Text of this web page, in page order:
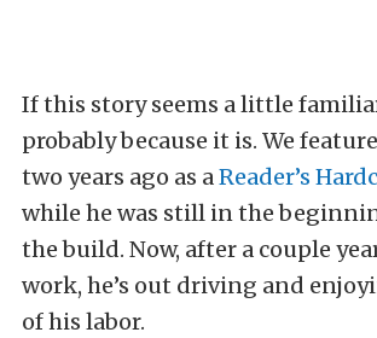
If this story seems a little
probably because it is. We
two years ago as aReader’s
while he was still in the
the build. Now, after a couple
work, he’s out driving and
of his labor.